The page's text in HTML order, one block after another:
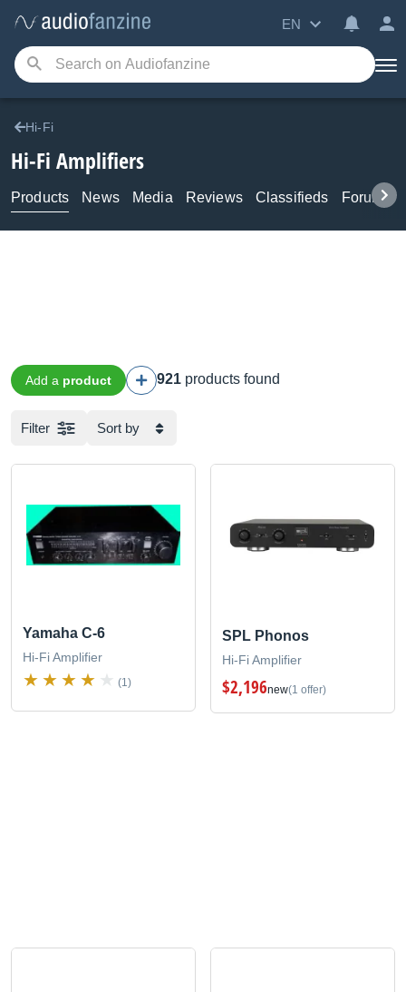
EN
Hi-Fi
Hi-Fi Amplifiers
Products News Media Reviews Classifieds Forums
Add a product 921 products found
Filter Sort by
Yamaha C-6
Hi-Fi Amplifier
(1)
SPL Phonos
Hi-Fi Amplifier
$2,196new(1 offer)